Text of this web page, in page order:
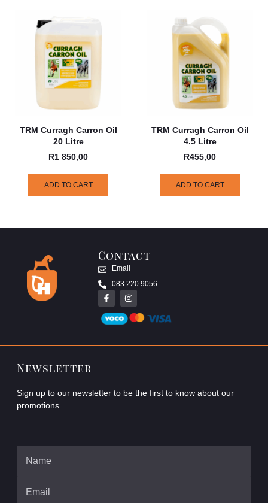
TRM Curragh Carron Oil
20 Litre
R1 850,00
ADD TO CART
TRM Curragh Carron Oil
4.5 Litre
R455,00
ADD TO CART
Contact
Email
083 220 9056
Newsletter
Sign up to our newsletter to be the first to know about our
promotions